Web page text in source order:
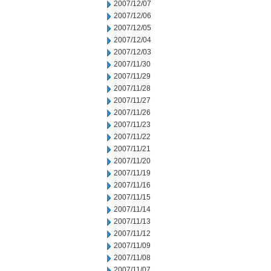
2007/12/07
2007/12/06
2007/12/05
2007/12/04
2007/12/03
2007/11/30
2007/11/29
2007/11/28
2007/11/27
2007/11/26
2007/11/23
2007/11/22
2007/11/21
2007/11/20
2007/11/19
2007/11/16
2007/11/15
2007/11/14
2007/11/13
2007/11/12
2007/11/09
2007/11/08